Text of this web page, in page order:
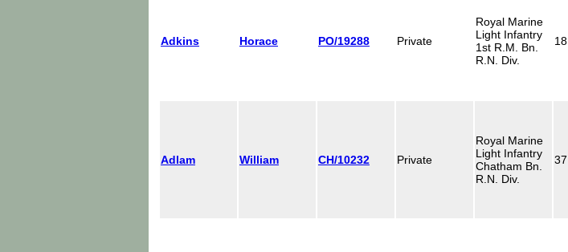
Adkins Horace PO/19288 Private
Royal Marine
Light Infantry
1st R.M. Bn.
R.N. Div.
18
Adlam William CH/10232 Private
Royal Marine
Light Infantry
Chatham Bn.
R.N. Div.
37